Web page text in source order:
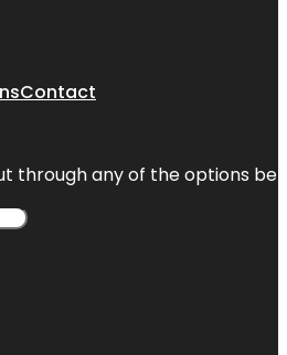
Contact
through any of the options